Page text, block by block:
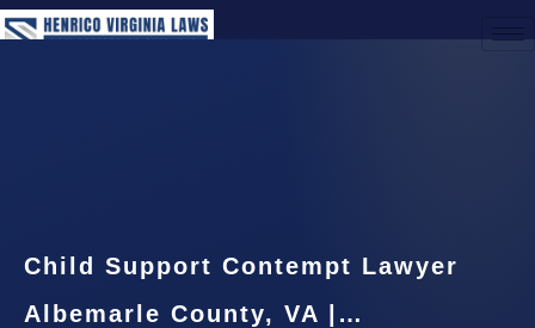
Child Support Contempt Lawyer
Albemarle County, VA |…